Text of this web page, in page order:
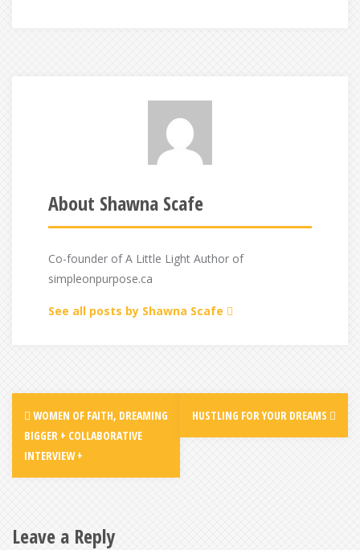
About Shawna Scafe
Co-founder of A Little Light Author of
simpleonpurpose.ca
See all posts by Shawna Scafe
Post
navigation
WOMEN OF FAITH, DREAMING
BIGGER + COLLABORATIVE
INTERVIEW +
HUSTLING FOR YOUR DREAMS
Leave a Reply